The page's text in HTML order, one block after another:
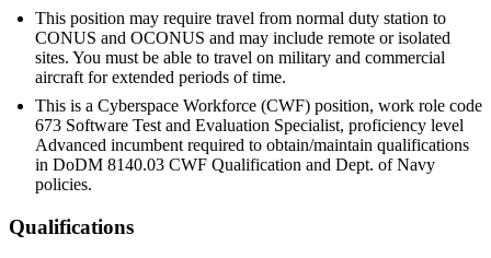
This position may require travel from normal duty station to
CONUS and OCONUS and may include remote or isolated
sites. You must be able to travel on military and commercial
aircraft for extended periods of time.
This is a Cyberspace Workforce (CWF) position, work role code
673 Software Test and Evaluation Specialist, proficiency level
Advanced incumbent required to obtain/maintain qualifications
in DoDM 8140.03 CWF Qualification and Dept. of Navy
policies.
Qualifications